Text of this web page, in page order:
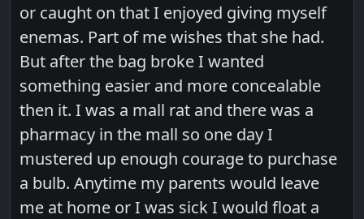
or caught on that I enjoyed giving myself
enemas. Part of me wishes that she had.
But after the bag broke I wanted
something easier and more concealable
then it. I was a mall rat and there was a
pharmacy in the mall so one day I
mustered up enough courage to purchase
a bulb. Anytime my parents would leave
me at home or I was sick I would float a